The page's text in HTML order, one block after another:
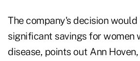
The company's decision
significant savings for women
disease, points out Ann